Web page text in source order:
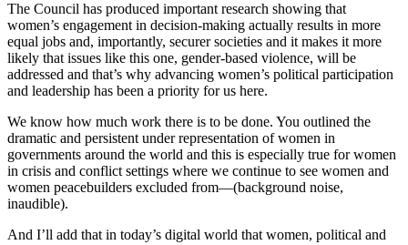
The Council has produced important research showing that
women’s engagement in decision-making actually results in more
equal jobs and, importantly, securer societies and it makes it more
likely that issues like this one, gender-based violence, will be
addressed and that’s why advancing women’s political participation
and leadership has been a priority for us here.
We know how much work there is to be done. You outlined the
dramatic and persistent under representation of women in
governments around the world and this is especially true for women
in crisis and conflict settings where we continue to see women and
women peacebuilders excluded from—(background noise,
inaudible).
And I’ll add that in today’s digital world that women, political and